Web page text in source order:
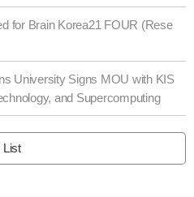
for Brain Korea21 FOUR (Rese
University Signs MOU with KIS
and Supercomputing
List